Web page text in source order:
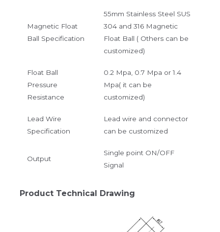
Magnetic Float
Ball Specification
55mm Stainless Steel SUS
304 and 316 Magnetic
Float Ball ( Others can be
customized)
Float Ball
Pressure
Resistance
0.2 Mpa, 0.7 Mpa or 1.4
Mpa( it can be
customized)
Lead Wire
Specification
Lead wire and connector
can be customized
Output
Single point ON/OFF
Signal
Product Technical Drawing